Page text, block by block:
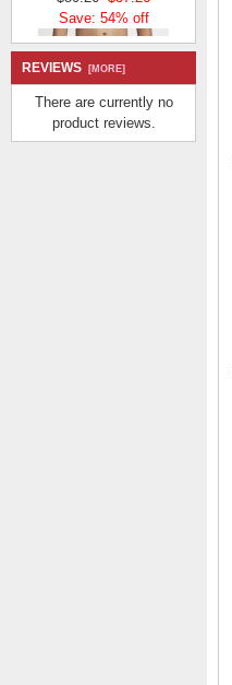
Save: 54% off
REVIEWS [MORE]
There are currently no
product reviews.